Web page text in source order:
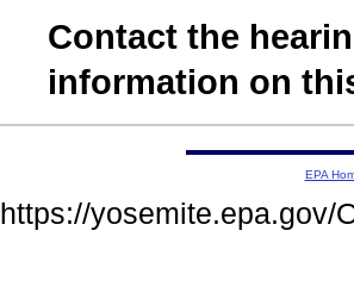
Contact the
information on
EPA
https://yosemite.epa.gov/